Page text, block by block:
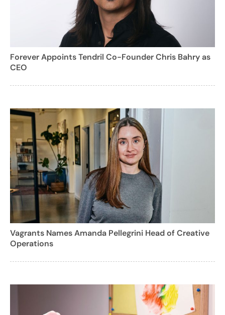
Forever Appoints Tendril Co-Founder Chris Bahry as
CEO
Vagrants Names Amanda Pellegrini Head of Creative
Operations